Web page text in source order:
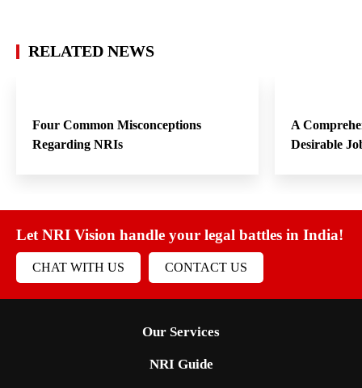
RELATED NEWS
Four Common Misconceptions
Regarding NRIs
A
Desirable
Let NRI Vision handle your legal battles in India!
CHAT WITH US CONTACT US
Our Services
NRI Guide